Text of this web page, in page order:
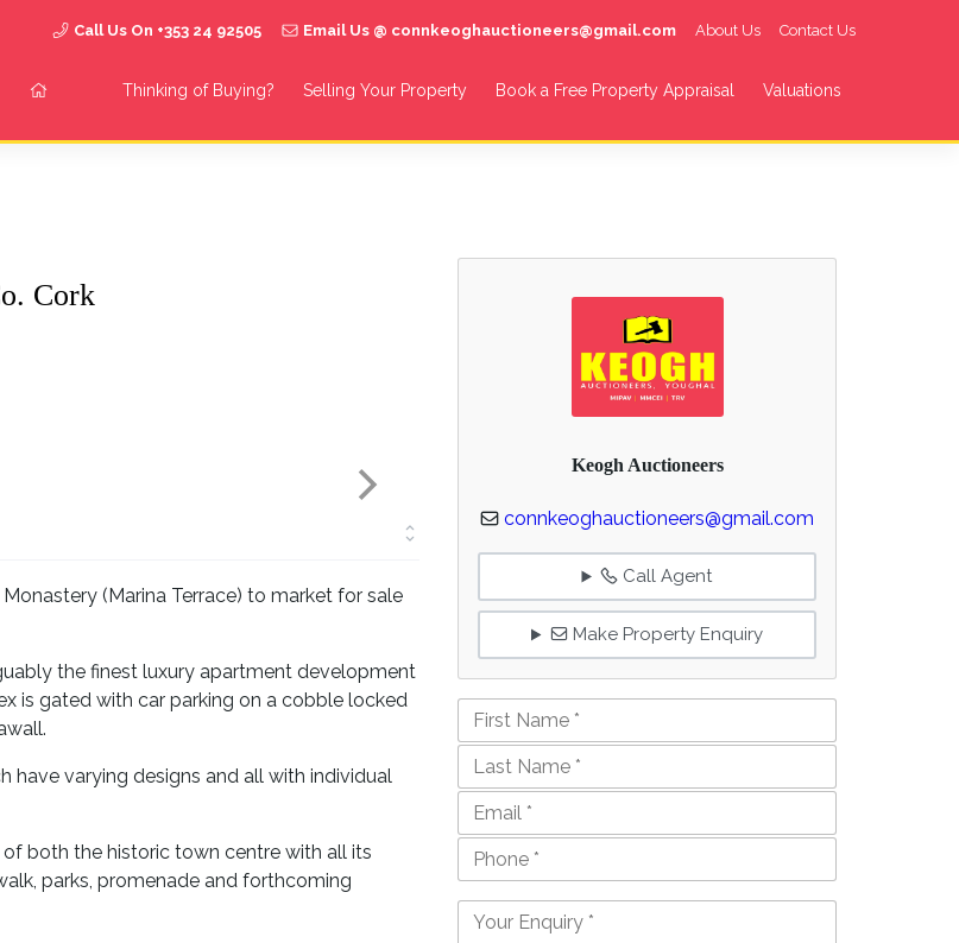
Call Us On +353 24 92505 Email Us @ connkeoghauctioneers@gmail.com About Us Contact Us
Thinking of Buying? Selling Your Property Book a Free Property Appraisal Valuations
Cork
(Marina Terrace) to market for sale
the finest luxury apartment development
is gated with car parking on a cobble locked
have varying designs and all with individual
both the historic town centre with all its
parks, promenade and forthcoming
Keogh Auctioneers
connkeoghauctioneers@gmail.com
Call Agent
Make Property Enquiry